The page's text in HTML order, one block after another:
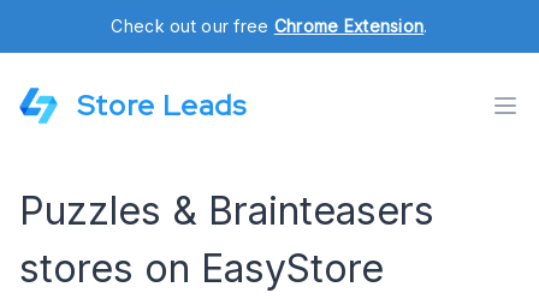
Check out our free Chrome Extension.
Store Leads
Puzzles & Brainteasers
stores on EasyStore